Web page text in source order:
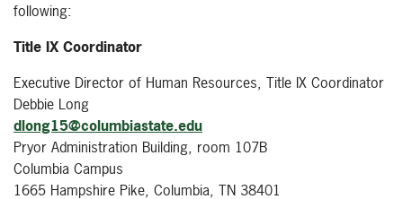
following:
Title IX Coordinator
Executive Director of Human Resources, Title IX Coordinator
Debbie Long
dlong15@columbiastate.edu
Pryor Administration Building, room 107B
Columbia Campus
1665 Hampshire Pike, Columbia, TN 38401